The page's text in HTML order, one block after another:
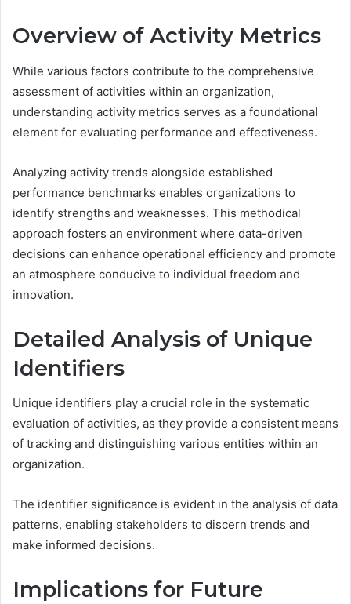
Overview of Activity Metrics
While various factors contribute to the comprehensive
assessment of activities within an organization,
understanding activity metrics serves as a foundational
element for evaluating performance and effectiveness.
Analyzing activity trends alongside established
performance benchmarks enables organizations to
identify strengths and weaknesses. This methodical
approach fosters an environment where data-driven
decisions can enhance operational efficiency and promote
an atmosphere conducive to individual freedom and
innovation.
Detailed Analysis of Unique
Identifiers
Unique identifiers play a crucial role in the systematic
evaluation of activities, as they provide a consistent means
of tracking and distinguishing various entities within an
organization.
The identifier significance is evident in the analysis of data
patterns, enabling stakeholders to discern trends and
make informed decisions.
Implications for Future